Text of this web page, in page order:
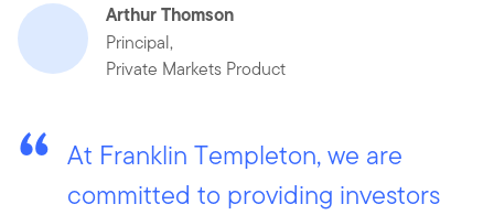
Arthur Thomson
Principal,
Private Markets Product
At Franklin Templeton, we are
committed to providing investors